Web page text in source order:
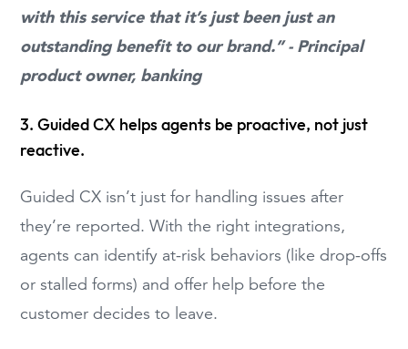
with this service that it’s just been just an
outstanding benefit to our brand.” - Principal
product owner, banking
3. Guided CX helps agents be proactive, not just
reactive.
Guided CX isn’t just for handling issues after
they’re reported. With the right integrations,
agents can identify at-risk behaviors (like drop-offs
or stalled forms) and offer help before the
customer decides to leave.